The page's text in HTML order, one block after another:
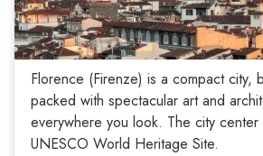
Florence (Firenze) is a compact city,
packed with spectacular art and
everywhere you look. The city center
UNESCO World Heritage Site.